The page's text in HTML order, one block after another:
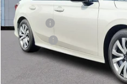
TSRP:
Doc Fee:
Pro Pack:
Initial Savings:
Davis Price: